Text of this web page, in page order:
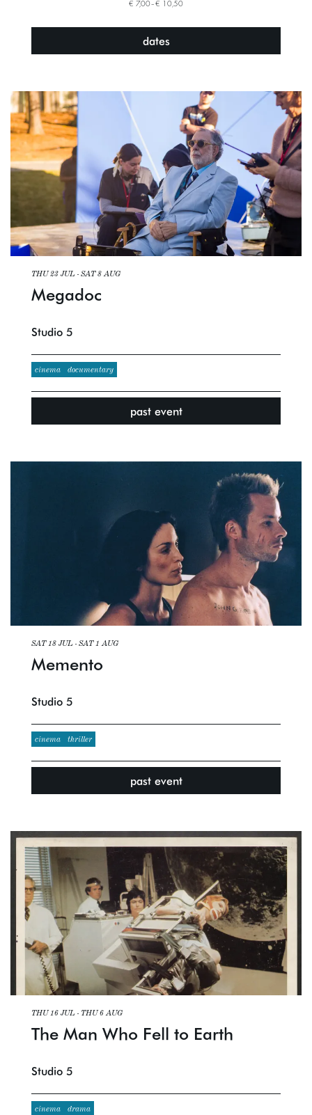
€ 7,00–€ 10,50
dates
Megadoc
THU 23 JUL - SAT 8 AUG
Studio 5
cinema documentary
past event
Memento
SAT 18 JUL - SAT 1 AUG
Studio 5
cinema thriller
past event
The Man Who Fell to Earth
THU 16 JUL - THU 6 AUG
Studio 5
cinema drama